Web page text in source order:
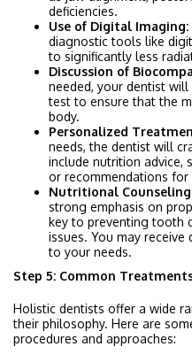
deficiencies.
Use of Digital Imaging:
diagnostic tools like
to significantly less
Discussion of
needed, your dentist
test to ensure that the
body.
Personalized
needs, the dentist will
include nutrition advice,
or recommendations for
Nutritional
strong emphasis on
key to preventing tooth
issues. You may
to your needs.
Step 5: Common
Holistic dentists offer a wide
their philosophy. Here are
procedures and approaches: